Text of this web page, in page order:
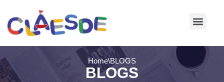
Skip
Home\BLOGS
BLOGS